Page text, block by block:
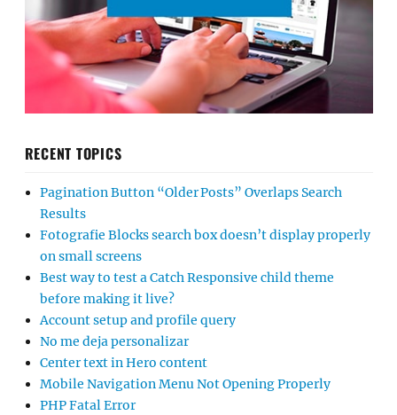
RECENT TOPICS
Pagination Button “Older Posts” Overlaps Search
Results
Fotografie Blocks search box doesn’t display properly
on small screens
Best way to test a Catch Responsive child theme
before making it live?
Account setup and profile query
No me deja personalizar
Center text in Hero content
Mobile Navigation Menu Not Opening Properly
PHP Fatal Error